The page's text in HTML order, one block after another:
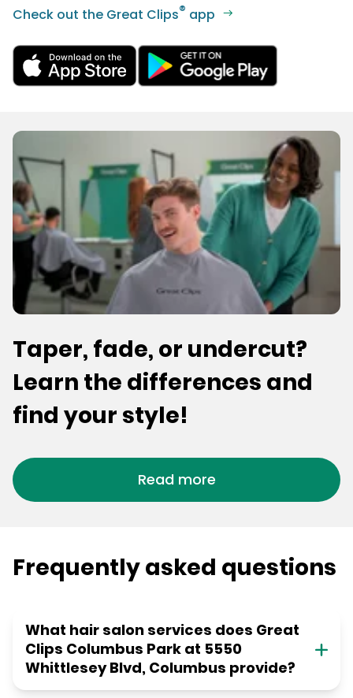
Check out the Great Clips® app
Taper, fade, or undercut?
Learn the differences and
find your style!
Read more
Frequently asked questions
What hair salon services does Great
Clips Columbus Park at 5550
Whittlesey Blvd, Columbus provide?